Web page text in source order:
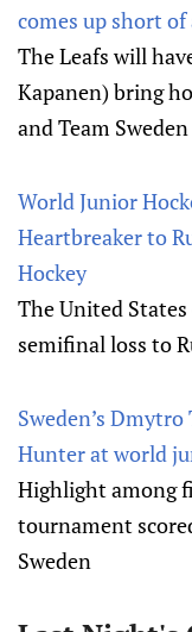
comes up short of
The Leafs will
Kapanen) bring
and Team
World Junior
Heartbreaker to
Hockey
The United
semifinal loss to
Sweden’s
Hunter at world
Highlight among
tournament
Sweden